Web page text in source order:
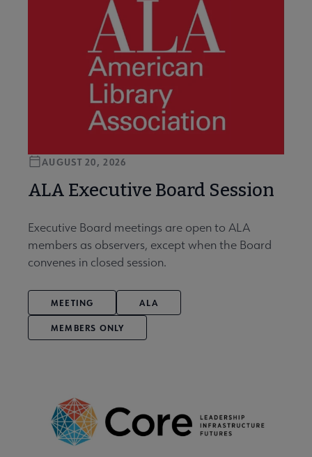
ALA Executive Board Session
AUGUST 20, 2026
Executive Board meetings are open to ALA
members as observers, except when the Board
convenes in closed session.
MEETING ALA
MEMBERS ONLY